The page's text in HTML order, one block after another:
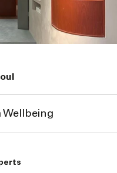
Wellbeing